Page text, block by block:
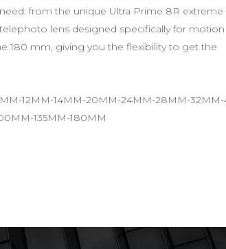
from the unique Ultra Prime 8R extreme
lens designed specifically for motion
180 mm, giving you the flexibility to get the
12MM-14MM-20MM-24MM-28MM-
135MM-180MM